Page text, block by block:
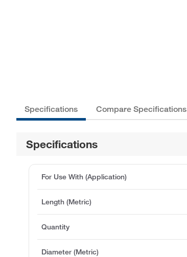
Specifications Compare Specifications
Specifications
For Use With (Application)
Length (Metric)
Quantity
Diameter (Metric)